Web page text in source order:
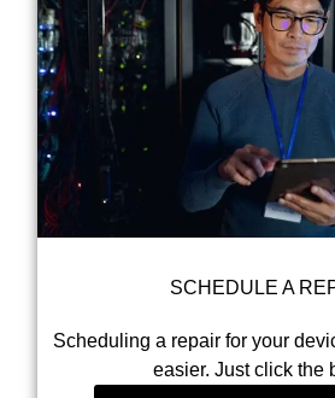
SCHEDULE A
Scheduling a repair for your
easier. Just click the